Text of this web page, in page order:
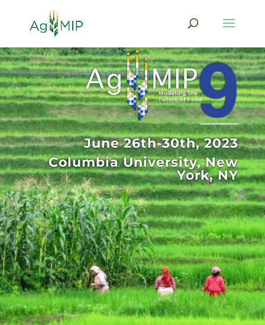
June 26th-30th, 2023
Columbia University, New
York, NY